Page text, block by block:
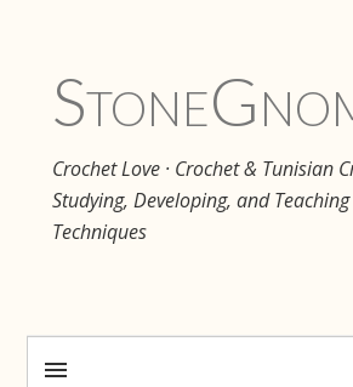
Stone
Crochet Love · Crochet & Tunisian
Studying, Developing, and
Techniques